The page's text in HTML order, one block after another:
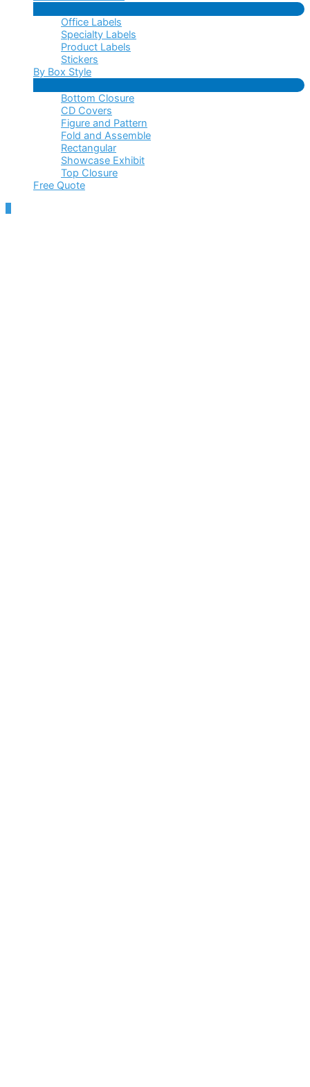
Menu
Office Labels
Specialty Labels
Product Labels
Stickers
By Box Style
Menu
Bottom Closure
CD Covers
Figure and Pattern
Fold and Assemble
Rectangular
Showcase Exhibit
Top Closure
Free Quote
Scroll
to